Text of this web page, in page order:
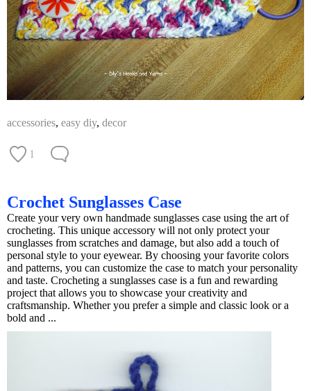
accessories, easy diy, decor
1
Crochet Sunglasses Case
Create your very own handmade sunglasses case using the art of
crocheting. This unique accessory will not only protect your
sunglasses from scratches and damage, but also add a touch of
personal style to your eyewear. By choosing your favorite colors
and patterns, you can customize the case to match your personality
and taste. Crocheting a sunglasses case is a fun and rewarding
project that allows you to showcase your creativity and
craftsmanship. Whether you prefer a simple and classic look or a
bold and ...